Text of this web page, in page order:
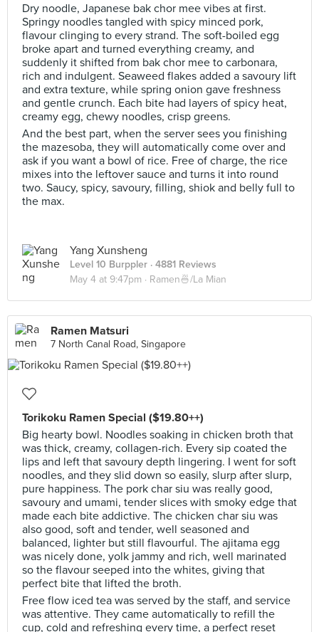
Dry noodle, Japanese bak chor mee vibes at first.
Springy noodles tangled with spicy minced pork,
flavour clinging to every strand. The soft-boiled egg
broke apart and turned everything creamy, and
suddenly it shifted from bak chor mee to carbonara,
rich and indulgent. Seaweed flakes added a savoury lift
and extra texture, while spring onion gave freshness
and gentle crunch. Each bite had layers of spicy heat,
creamy egg, chewy noodles, crisp greens.
And the best part, when the server sees you finishing
the mazesoba, they will automatically come over and
ask if you want a bowl of rice. Free of charge, the rice
mixes into the leftover sauce and turns it into round
two. Saucy, spicy, savoury, filling, shiok and belly full to
the max.
Yang Xunsheng
Level 10 Burppler · 4881 Reviews
May 4 at 9:47pm · Ramen🍜/La Mian
Ramen Matsuri
7 North Canal Road, Singapore
Torikoku Ramen Special ($19.80++)
Big hearty bowl. Noodles soaking in chicken broth that
was thick, creamy, collagen-rich. Every sip coated the
lips and left that savoury depth lingering. I went for soft
noodles, and they slid down so easily, slurp after slurp,
pure happiness. The pork char siu was really good,
savoury and umami, tender slices with smoky edge that
made each bite addictive. The chicken char siu was
also good, soft and tender, well seasoned and
balanced, lighter but still flavourful. The ajitama egg
was nicely done, yolk jammy and rich, well marinated
so the flavour seeped into the whites, giving that
perfect bite that lifted the broth.
Free flow iced tea was served by the staff, and service
was attentive. They came automatically to refill the
cup, cold and refreshing every time, a perfect reset